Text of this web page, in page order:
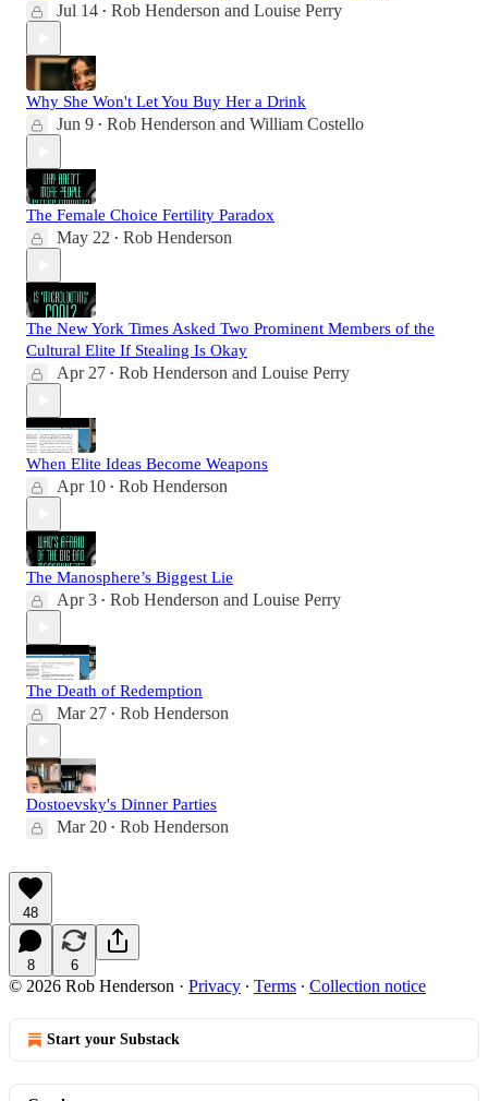
Jul 14 • Rob Henderson and Louise Perry
Why She Won't Let You Buy Her a Drink
Jun 9 • Rob Henderson and William Costello
The Female Choice Fertility Paradox
May 22 • Rob Henderson
The New York Times Asked Two Prominent Members of the
Cultural Elite If Stealing Is Okay
Apr 27 • Rob Henderson and Louise Perry
When Elite Ideas Become Weapons
Apr 10 • Rob Henderson
The Manosphere’s Biggest Lie
Apr 3 • Rob Henderson and Louise Perry
The Death of Redemption
Mar 27 • Rob Henderson
Dostoevsky's Dinner Parties
Mar 20 • Rob Henderson
48
8 6
© 2026 Rob Henderson · Privacy ∙ Terms ∙ Collection notice
Start your Substack